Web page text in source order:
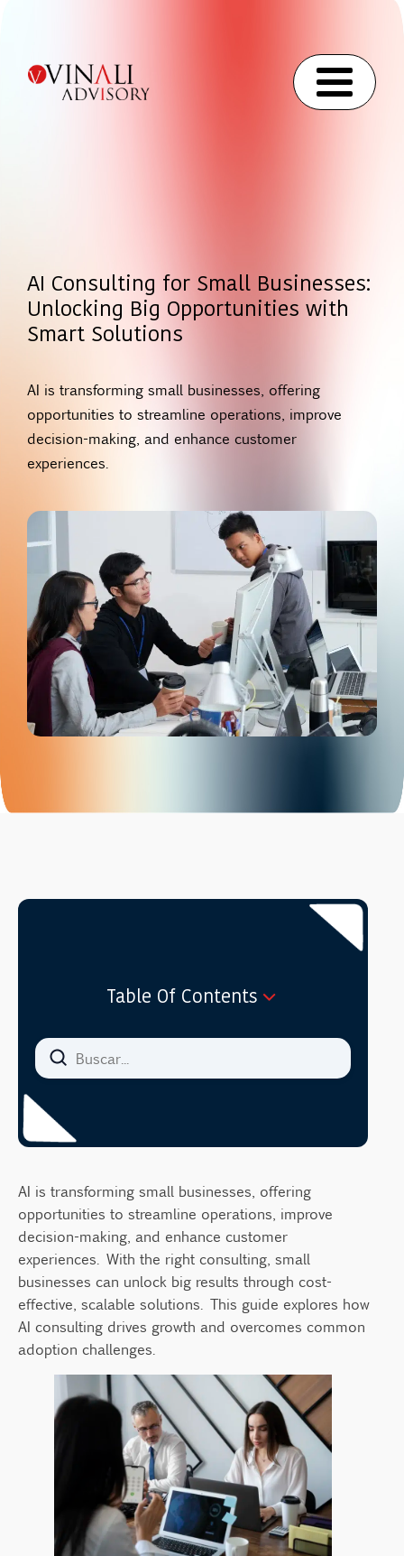
AI Consulting for Small Businesses:
Unlocking Big Opportunities with
Smart Solutions
AI is transforming small businesses, offering
opportunities to streamline operations, improve
decision-making, and enhance customer
experiences.
Table Of Contents
Cost-Effectiveness of AI Consulting
Evaluating Return on Investment for Small
Adoption
Collaborating with AI Consultants
Building a Partnership for Long-Term
Success
Measuring Success After AI Implementation
Source
AI is transforming small businesses, offering
opportunities to streamline operations, improve
decision-making, and enhance customer
experiences. With the right consulting, small
businesses can unlock big results through cost-
effective, scalable solutions. This guide explores how
AI consulting drives growth and overcomes common
adoption challenges.